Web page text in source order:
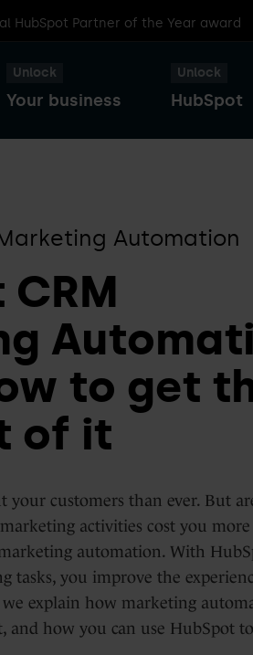
HubSpot Partner of the Year award
Unlock
Your business
Unlock
HubSpot
Automation
to get
of it
your customers than ever. But
activities cost you
automation. With
tasks, you improve the
explain how marketing
and how you can use HubSpot